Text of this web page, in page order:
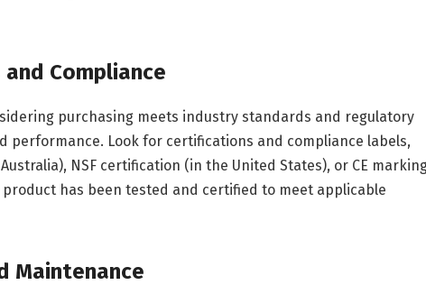
Compliance
purchasing meets industry standards and regulatory
performance. Look for certifications and compliance labels,
NSF certification (in the United States), or CE
has been tested and certified to meet applicable
Maintenance